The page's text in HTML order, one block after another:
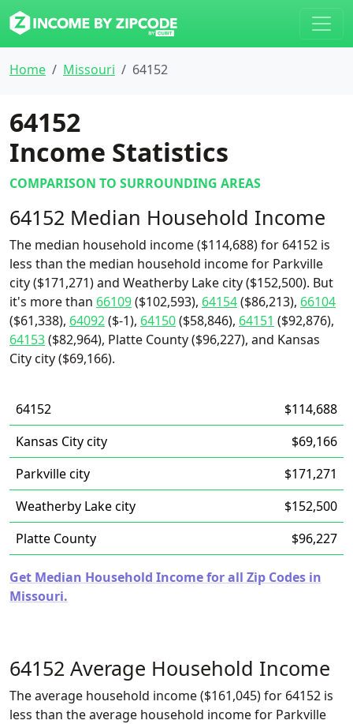
Home Missouri 64152
64152
Income Statistics
COMPARISON TO SURROUNDING AREAS
64152 Median Household Income
The median household income ($114,688) for 64152 is
less than the median household income for Parkville
city ($171,271) and Weatherby Lake city ($152,500). But
it's more than 66109($102,593), 64154($86,213), 66104
($61,338), 64092($-1), 64150($58,846), 64151 ($92,876),
64153($82,964), Platte County ($96,227), and Kansas
City city ($69,166).
64152
$114,688
Kansas City city
$69,166
Parkville city
$171,271
Weatherby Lake city
$152,500
Platte County
$96,227
Get Median Household Income for all Zip Codes in
Missouri.
64152 Average Household Income
The average household income ($161,045) for 64152 is
less than the average household income for Parkville